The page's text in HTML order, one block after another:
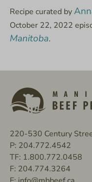
Recipe curated by
October 22, 2022
Manitoba.
220-530 Century
P: 204.772.4542
TF: 1.800.772.0458
F: 204.774.3264